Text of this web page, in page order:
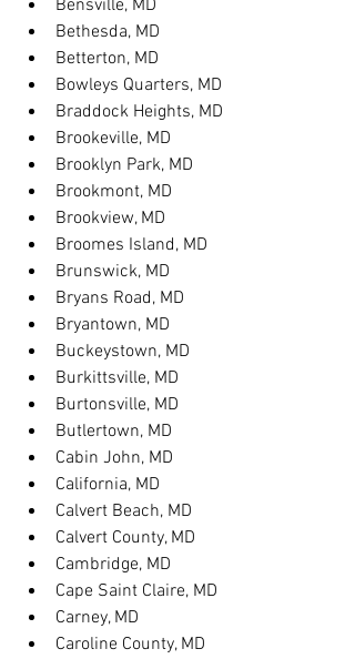
Bensville, MD
Bethesda, MD
Betterton, MD
Bowleys Quarters, MD
Braddock Heights, MD
Brookeville, MD
Brooklyn Park, MD
Brookmont, MD
Brookview, MD
Broomes Island, MD
Brunswick, MD
Bryans Road, MD
Bryantown, MD
Buckeystown, MD
Burkittsville, MD
Burtonsville, MD
Butlertown, MD
Cabin John, MD
California, MD
Calvert Beach, MD
Calvert County, MD
Cambridge, MD
Cape Saint Claire, MD
Carney, MD
Caroline County, MD